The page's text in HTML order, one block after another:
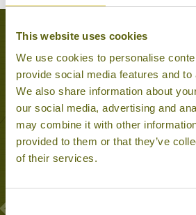
This website uses cookies
We use cookies to personalise
provide social media features and
We also share information about
our social media, advertising and
may combine it with other
provided to them or that they’ve
of their services.
Consent
Experiences to